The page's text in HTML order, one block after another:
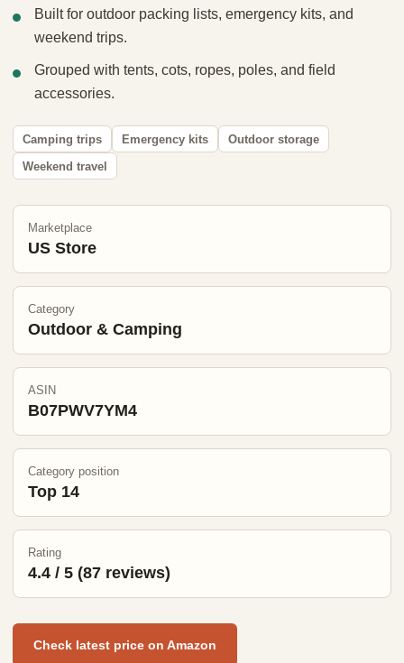
Built for outdoor packing lists, emergency kits, and
weekend trips.
Grouped with tents, cots, ropes, poles, and field
accessories.
Camping trips Emergency kits
Outdoor storage
Weekend travel
Marketplace
US Store
Category
Outdoor & Camping
ASIN
B07PWV7YM4
Category position
Top 14
Rating
4.4 / 5 (87 reviews)
Check latest price on Amazon